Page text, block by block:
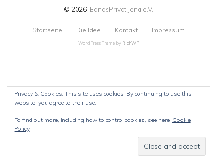
© 2026 BandsPrivat Jena e.V.
Startseite Die Idee Kontakt Impressum
WordPress Theme by RichWP
Privacy & Cookies: This site uses cookies. By continuing to use this
website, you agree to their use.
To find out more, including how to control cookies, see here: Cookie
Policy